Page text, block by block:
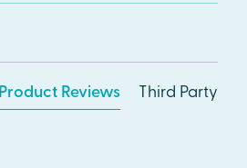
Product Reviews Third Party